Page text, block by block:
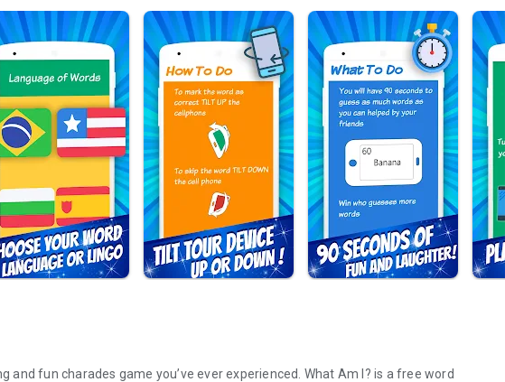
and fun charades game you’ve ever experienced. What Am I? is a free word